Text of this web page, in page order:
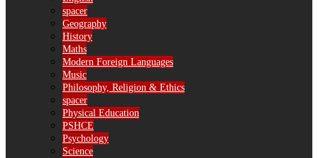
spacer
Geography
History
Maths
Modern Foreign Languages
Music
Philosophy, Religion & Ethics
spacer
Physical Education
PSHCE
Psychology
Science